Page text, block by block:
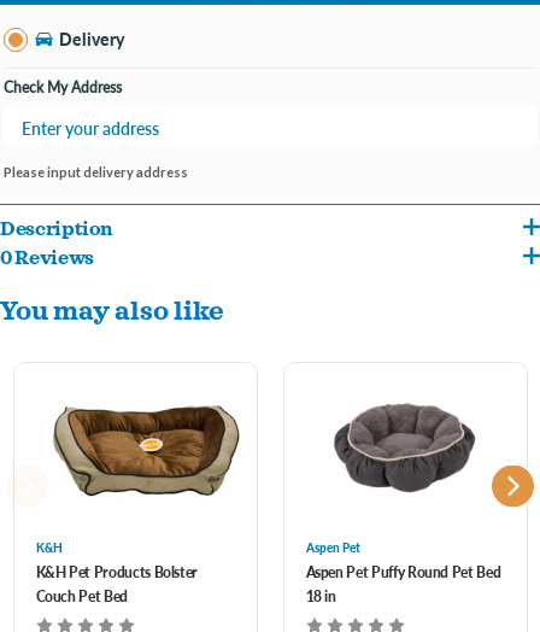
Bay City MI
Open until 9:00PM
Delivery
Check My Address
Please input delivery address
Description
Like their pet parents; dogs love a comfy place to rest their heads. The Aspen Pet
Bolster Orthopedic Pet Bed gives your dog a little extra comfort and complements
washing to keep your pet's sleeping space clean and your home smelling fresh.
0 Reviews
You may also like
K&H
K&H Pet Products Bolster
Couch Pet Bed
Aspen Pet
Aspen Pet Puffy Round Pet Bed
18 in